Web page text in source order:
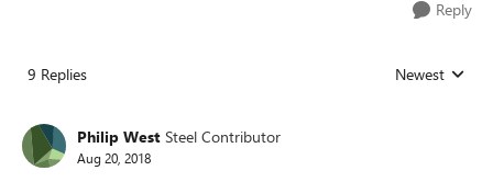
Reply
9 Replies Replies sorted
Newest
Philip West Steel Contributor
Aug 20, 2018